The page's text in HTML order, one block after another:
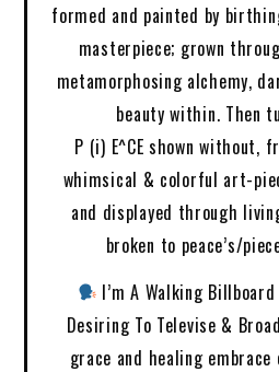
formed and painted by
masterpiece; grown
metamorphosing alchemy,
beauty within. Then
P (i) E^CE shown without,
whimsical & colorful art-
and displayed through
broken to peace’s/
I’m A Walking
Desiring To Televise &
grace and healing embrace